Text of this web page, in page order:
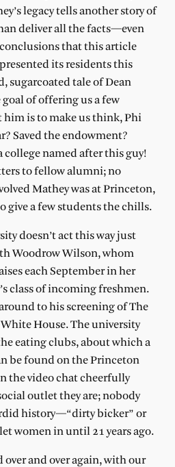
legacy tells another story of
deliver all the facts—even
that this article
its residents this
sugarcoated tale of Dean
of offering us a few
is to make us think, Phi
Saved the endowment?
college named after this guy!
to fellow alumni; no
Mathey was at Princeton,
give a few students the chills.
doesn’t act this way just
Woodrow Wilson, whom
each September in her
class of incoming freshmen.
to his screening of The
House. The university
eating clubs, about which a
be found on the Princeton
the video chat cheerfully
outlet they are; nobody
history—“dirty bicker” or
women in until 21 years ago.
and over again, with our